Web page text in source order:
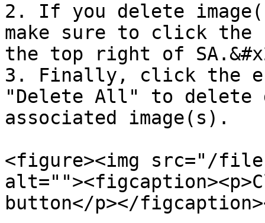
2. If you delete
make sure to click the
the top right of
3. Finally, click the
"Delete All" to delete
associated image(s).
<figure><img src="/
button</p></